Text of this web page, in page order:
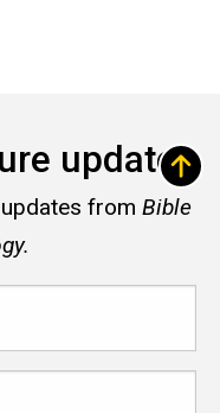
updates
from Bible